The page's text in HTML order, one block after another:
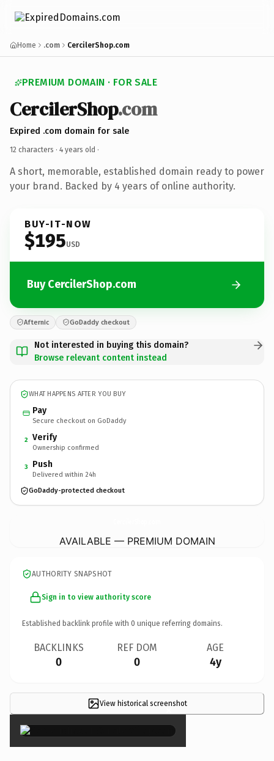
Home .com CercilerShop.com
PREMIUM DOMAIN · FOR SALE
CercilerShop.com
Expired .com domain for sale
12 characters · 4 years old ·
A short, memorable, established domain ready to power
your brand. Backed by 4 years of online authority.
BUY-IT-NOW
$195USD
Buy CercilerShop.com
Afternic GoDaddy checkout
Not interested in buying this domain?
Browse relevant content instead
WHAT HAPPENS AFTER YOU BUY
Pay
Secure checkout on GoDaddy
2 Verify
Ownership confirmed
3 Push
Delivered within 24h
GoDaddy-protected checkout
AVAILABLE — PREMIUM DOMAIN
AUTHORITY SNAPSHOT
Sign in to view authority score
Established backlink profile with 0 unique referring domains.
BACKLINKS
0
REF DOM
0
AGE
4y
View historical screenshot
×